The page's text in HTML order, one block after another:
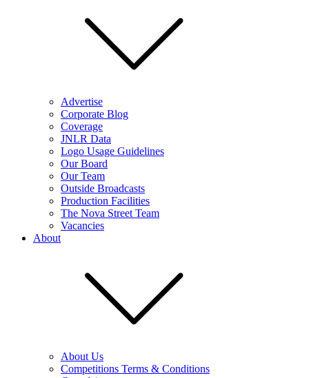
Advertise
Corporate Blog
Coverage
JNLR Data
Logo Usage Guidelines
Our Board
Our Team
Outside Broadcasts
Production Facilities
The Nova Street Team
Vacancies
About
About Us
Competitions Terms & Conditions